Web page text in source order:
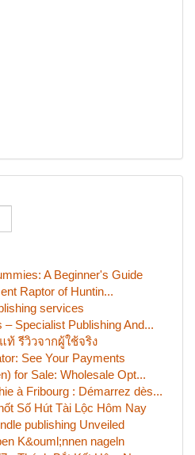
A Beginner's Guide
Raptor of Huntin...
services
Specialist Publishing And...
รีวิวจากผู้ใช้จริง
See Your Payments
for Sale: Wholesale Opt...
à Fribourg : Démarrez dès...
Số Hút Tài Lộc Hôm Nay
publishing Unveiled
K&ouml;nnen nageln